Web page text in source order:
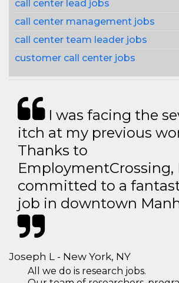
call center lead jobs
call center management jobs
call center team leader jobs
customer call center jobs
I was facing the
itch at my previous
Thanks to
EmploymentCrossing,
committed to a
job in downtown
Joseph L - New York, NY
All we do is research jobs.